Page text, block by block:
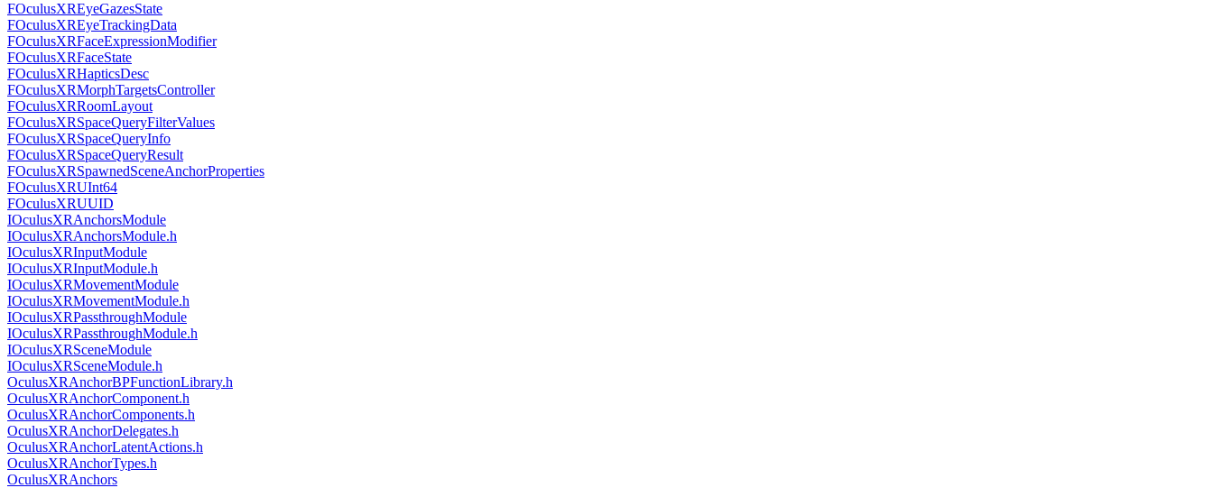
FOculusXREyeGazesState
FOculusXREyeTrackingData
FOculusXRFaceExpressionModifier
FOculusXRFaceState
FOculusXRHapticsDesc
FOculusXRMorphTargetsController
FOculusXRRoomLayout
FOculusXRSpaceQueryFilterValues
FOculusXRSpaceQueryInfo
FOculusXRSpaceQueryResult
FOculusXRSpawnedSceneAnchorProperties
FOculusXRUInt64
FOculusXRUUID
IOculusXRAnchorsModule
IOculusXRAnchorsModule.h
IOculusXRInputModule
IOculusXRInputModule.h
IOculusXRMovementModule
IOculusXRMovementModule.h
IOculusXRPassthroughModule
IOculusXRPassthroughModule.h
IOculusXRSceneModule
IOculusXRSceneModule.h
OculusXRAnchorBPFunctionLibrary.h
OculusXRAnchorComponent.h
OculusXRAnchorComponents.h
OculusXRAnchorDelegates.h
OculusXRAnchorLatentActions.h
OculusXRAnchorTypes.h
OculusXRAnchors